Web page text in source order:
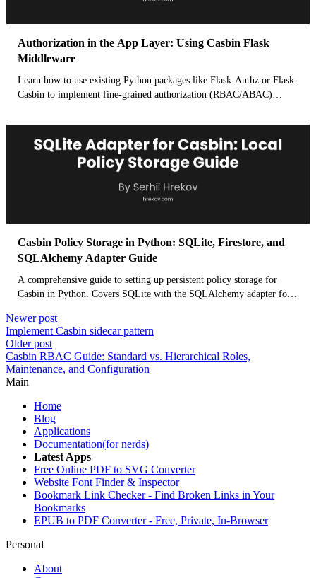
Authorization in the App Layer: Using Casbin Flask
Middleware
Learn how to use existing Python packages like Flask-Authz or Flask-
Casbin to implement fine-grained authorization (RBAC/ABAC)
before_request or decorators.
Casbin Policy Storage in Python: SQLite, Firestore, and
SQLAlchemy Adapter Guide
A comprehensive guide to setting up persistent policy storage for
Casbin in Python. Covers SQLite with the SQLAlchemy adapter for
the Firebase Admin SDK.
Newer post
Implement Casbin sidecar pattern
Older post
Casbin RBAC Guide: Standard vs. Hierarchical Roles,
Maintenance, and Configuration
Main
Home
Blog
Applications
Documentation(for nerds)
Latest Apps
Free Online PDF to SVG Converter
Website Font Finder & Inspector
Bookmark Link Checker - Find Broken Links in Your
Bookmarks
EPUB to PDF Converter - Free, Private, In-Browser
Personal
About